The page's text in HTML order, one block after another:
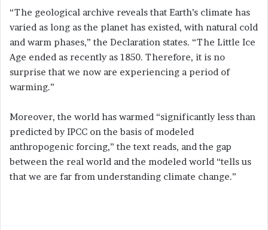
“The geological archive reveals that Earth’s climate has
varied as long as the planet has existed, with natural cold
and warm phases,” the Declaration states. “The Little Ice
Age ended as recently as 1850. Therefore, it is no
surprise that we now are experiencing a period of
warming.”
Moreover, the world has warmed “significantly less than
predicted by IPCC on the basis of modeled
anthropogenic forcing,” the text reads, and the gap
between the real world and the modeled world “tells us
that we are far from understanding climate change.”